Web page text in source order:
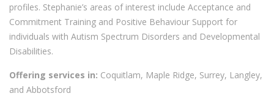
profiles. Stephanie’s areas of interest include Acceptance and
Commitment Training and Positive Behaviour Support for
individuals with Autism Spectrum Disorders and Developmental
Disabilities.
Offering services in: Coquitlam, Maple Ridge, Surrey, Langley,
and Abbotsford